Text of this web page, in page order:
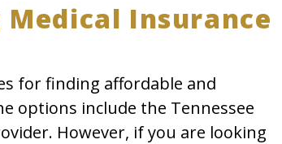
Insurance
for finding affordable and
options include the Tennessee
However, if you are looking